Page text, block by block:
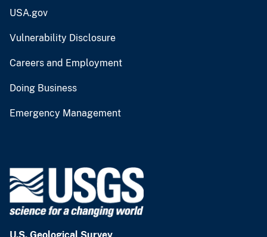
USA.gov
Vulnerability Disclosure
Careers and Employment
Doing Business
Emergency Management